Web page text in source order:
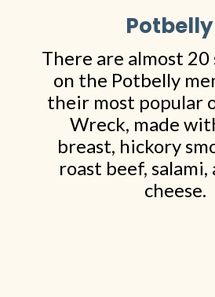
Potbelly
There are almost 20
on the Potbelly
their most popular
Wreck, made
breast, hickory
roast beef, salami,
cheese.